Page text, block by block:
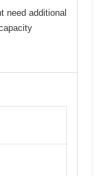
need additional